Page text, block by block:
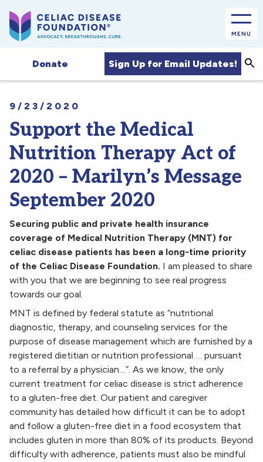
MENU
Donate Sign Up for Email Updates!
9/23/2020
Support the Medical
Nutrition Therapy Act of
2020 – Marilyn’s Message
September 2020
Securing public and private health insurance
coverage of Medical Nutrition Therapy (MNT) for
celiac disease patients has been a long-time priority
of the Celiac Disease Foundation. I am pleased to share
with you that we are beginning to see real progress
towards our goal.
MNT is defined by federal statute as “nutritional
diagnostic, therapy, and counseling services for the
purpose of disease management which are furnished by a
registered dietitian or nutrition professional … pursuant
to a referral by a physician…”. As we know, the only
current treatment for celiac disease is strict adherence
to a gluten-free diet. Our patient and caregiver
community has detailed how difficult it can be to adopt
and follow a gluten-free diet in a food ecosystem that
includes gluten in more than 80% of its products. Beyond
difficulty with adherence, patients must also be mindful